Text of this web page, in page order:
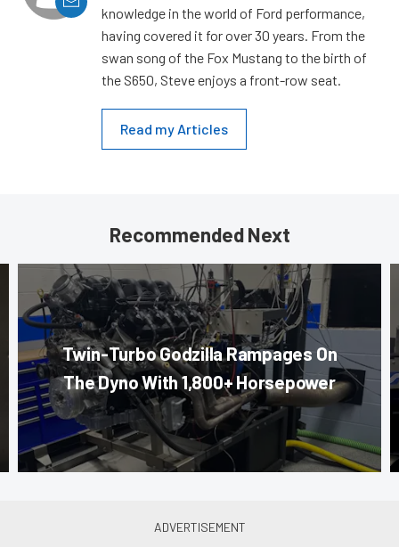
knowledge in the world of Ford performance,
having covered it for over 30 years. From the
swan song of the Fox Mustang to the birth of
the S650, Steve enjoys a front-row seat.
Read my Articles
Recommended Next
Twin-Turbo Godzilla Rampages On
The Dyno With 1,800+ Horsepower